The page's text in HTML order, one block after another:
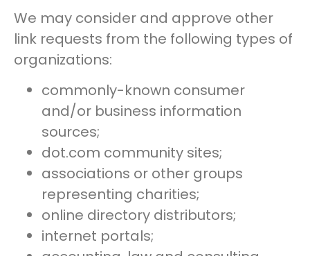
We may consider and approve other
link requests from the following types of
organizations:
commonly-known consumer
and/or business information
sources;
dot.com community sites;
associations or other groups
representing charities;
online directory distributors;
internet portals;